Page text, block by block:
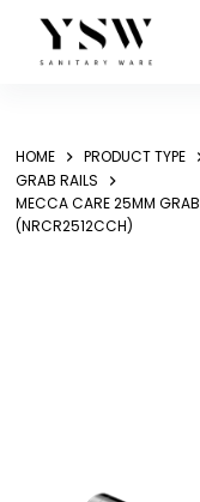
content
HOME PRODUCT TYPE
GRAB RAILS
MECCA CARE 25MM
(NRCR2512CCH)